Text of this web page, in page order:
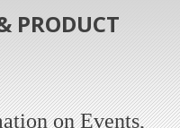
PRODUCT
on Events,